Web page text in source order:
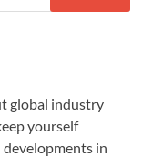
global industry
yourself
in